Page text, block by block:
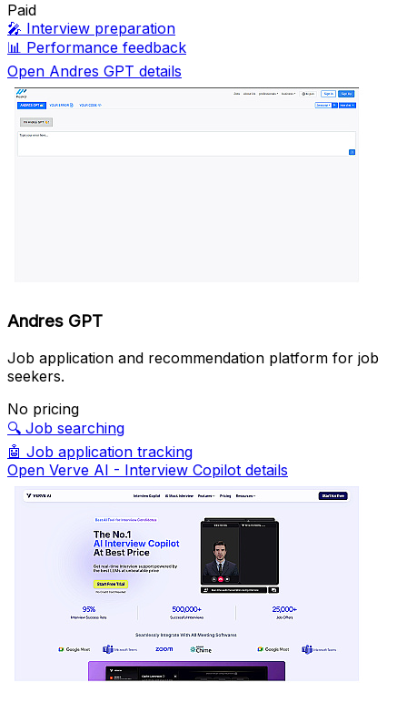
Paid
🎤 Interview preparation
📊 Performance feedback
Open Andres GPT details
Andres GPT
Job application and recommendation platform for job
seekers.
No pricing
🔍 Job searching
🤖 Job application tracking
Open Verve AI - Interview Copilot details